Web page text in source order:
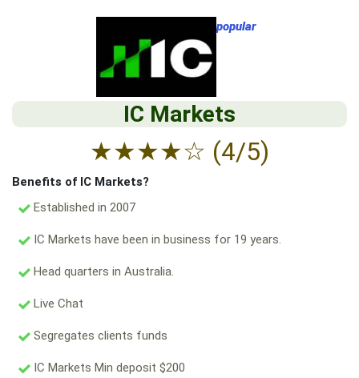
popular
IC Markets
★★★★☆ (4/5)
Benefits of IC Markets?
Established in 2007
IC Markets have been in business for 19 years.
Head quarters in Australia.
Live Chat
Segregates clients funds
IC Markets Min deposit $200